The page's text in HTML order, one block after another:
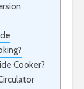
Cooker?